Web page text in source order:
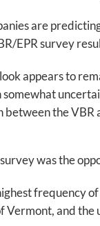
are
EPR survey
appears to
between the VBR
was the
frequency
and the